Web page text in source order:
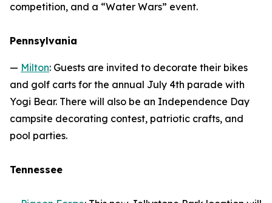
competition, and a “Water Wars” event.
Pennsylvania
— Milton: Guests are invited to decorate their bikes
and golf carts for the annual July 4th parade with
Yogi Bear. There will also be an Independence Day
campsite decorating contest, patriotic crafts, and
pool parties.
Tennessee